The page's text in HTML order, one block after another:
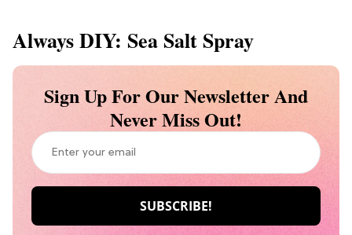
Always DIY: Sea Salt Spray
Sign Up For Our Newsletter And
Never Miss Out!